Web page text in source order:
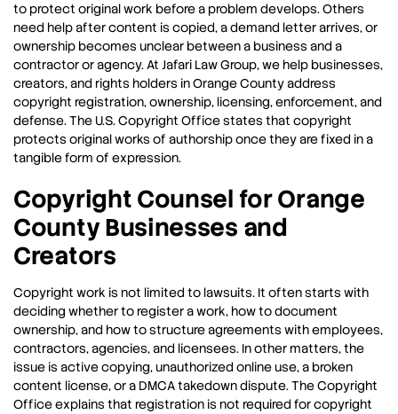
to protect original work before a problem develops. Others
need help after content is copied, a demand letter arrives, or
ownership becomes unclear between a business and a
contractor or agency. At Jafari Law Group, we help businesses,
creators, and rights holders in Orange County address
copyright registration, ownership, licensing, enforcement, and
defense. The U.S. Copyright Office states that copyright
protects original works of authorship once they are fixed in a
tangible form of expression.
Copyright Counsel for Orange
County Businesses and
Creators
Copyright work is not limited to lawsuits. It often starts with
deciding whether to register a work, how to document
ownership, and how to structure agreements with employees,
contractors, agencies, and licensees. In other matters, the
issue is active copying, unauthorized online use, a broken
content license, or a DMCA takedown dispute. The Copyright
Office explains that registration is not required for copyright